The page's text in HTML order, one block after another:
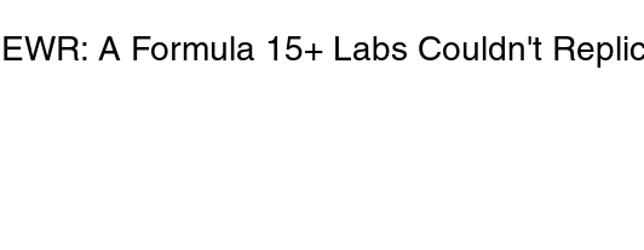
EWR: A Formula 15+ Labs Couldn't